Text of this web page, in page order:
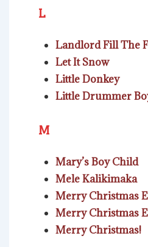
L
Landlord Fill The
Let It Snow
Little Donkey
Little Drummer
M
Mary’s Boy Child
Mele Kalikimaka
Merry Christmas
Merry Christmas
Merry Christmas!